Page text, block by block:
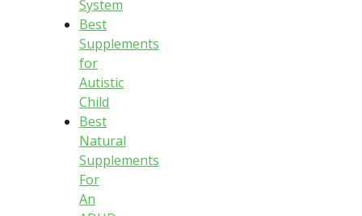
System
Best
Supplements
for
Autistic
Child
Best
Natural
Supplements
For
An